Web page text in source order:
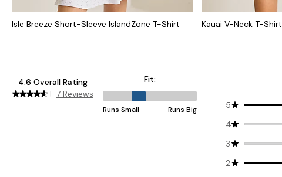
Isle Breeze Short-Sleeve IslandZone T-Shirt Kauai V-Neck T-Shirt